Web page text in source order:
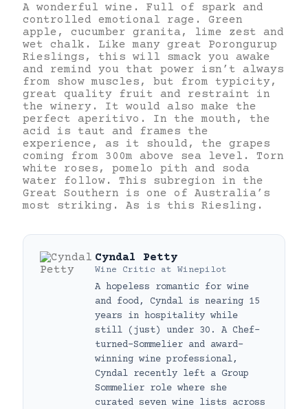
A wonderful wine. Full of spark and
controlled emotional rage. Green
apple, cucumber granita, lime zest and
wet chalk. Like many great Porongurup
Rieslings, this will smack you awake
and remind you that power isn’t always
from show muscles, but from typicity,
great quality fruit and restraint in
the winery. It would also make the
perfect aperitivo. In the mouth, the
acid is taut and frames the
experience, as it should, the grapes
coming from 300m above sea level. Torn
white roses, pomelo pith and soda
water follow. This subregion in the
Great Southern is one of Australia’s
most striking. As is this Riesling.
Cyndal Petty
Wine Critic at Winepilot
A hopeless romantic for wine
and food, Cyndal is nearing 15
years in hospitality while
still (just) under 30. A Chef-
turned-Sommelier and award-
winning wine professional,
Cyndal recently left a Group
Sommelier role where she
curated seven wine lists across